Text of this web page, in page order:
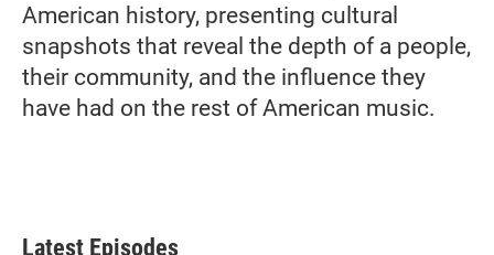
American history, presenting cultural
snapshots that reveal the depth of a people,
their community, and the influence they
have had on the rest of American music.
Latest Episodes